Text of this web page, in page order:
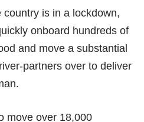
country is in a lockdown,
onboard hundreds of
and move a substantial
partners over to deliver
move over 18,000